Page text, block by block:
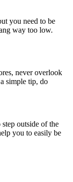
you need to be
way too low.
never overlook
simple tip, do
outside of the
you to easily be